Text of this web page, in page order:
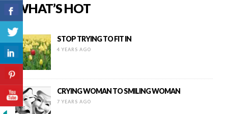
WHAT’S HOT
STOP TRYING TO FIT IN
4 YEARS AGO
CRYING WOMAN TO SMILING WOMAN
7 YEARS AGO